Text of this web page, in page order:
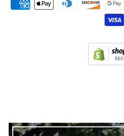
Facebook